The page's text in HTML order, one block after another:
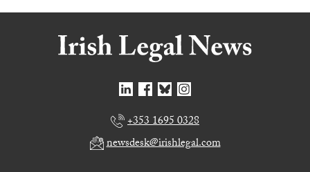
+353 1695 0328
newsdesk@irishlegal.com